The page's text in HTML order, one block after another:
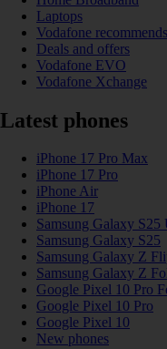
Laptops
Vodafone recommends
Deals and offers
Vodafone EVO
Vodafone Xchange
Latest phones
iPhone 17 Pro Max
iPhone 17 Pro
iPhone Air
iPhone 17
Samsung Galaxy S25
Samsung Galaxy S25
Samsung Galaxy Z
Samsung Galaxy Z
Google Pixel 10 Pro
Google Pixel 10 Pro
Google Pixel 10
New phones